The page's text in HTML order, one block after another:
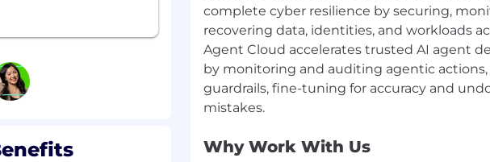
backend and
or Go — you ship
to them.
complete cyber resilience by securing,
recovering data, identities, and workloads
Agent Cloud accelerates trusted AI agent
by monitoring and auditing agentic
guardrails, fine-tuning for accuracy and
Why Work With Us